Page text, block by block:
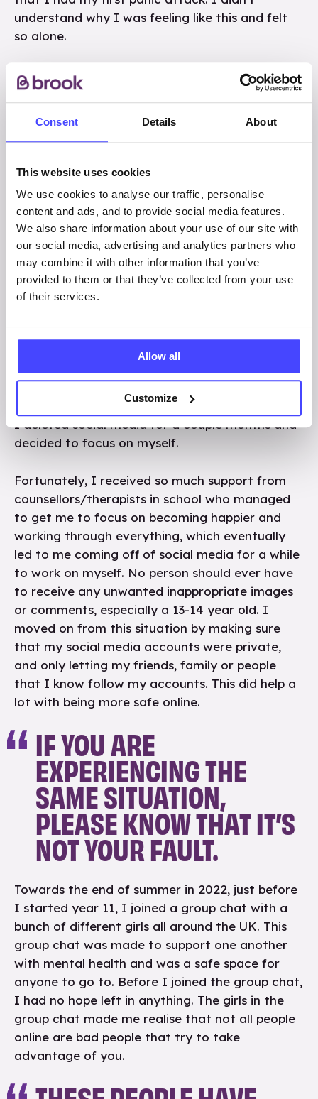
Consent Details About
This website uses cookies
We use cookies to analyse our traffic, personalise
content and ads, and to provide social media features.
We also share information about your use of our site with
our social media, advertising and analytics partners who
may combine it with other information that you’ve
provided to them or that they’ve collected from your use
of their services.
Allow all
Customize
understand why I was feeling like this and felt
so alone.
As there wasn’t much to do in lockdown, I
started to use social media more and in year 9 I
was the first time that I was sent an unwanted
image from a stranger. Of course, I quickly
deleted it and just forgot about the situation.
people who I didn’t know. I didn’t really know
what to do in those situations so I just kept
deleting the images and blocking the accounts.
I didn’t understand why I was receiving these
images and started to blame myself. I started
to get comments and DMs from strangers
I thought that it was my fault that I was
getting sent these messages, which took a toll
on my mental health. I didn’t tell anyone about
the images that were sent to me, but in the end,
I deleted social media for a couple months and
decided to focus on myself.
Fortunately, I received so much support from
counsellors/therapists in school who managed
to get me to focus on becoming happier and
working through everything, which eventually
led to me coming off of social media for a while
to work on myself. No person should ever have
to receive any unwanted inappropriate images
or comments, especially a 13-14 year old. I
moved on from this situation by making sure
that my social media accounts were private,
and only letting my friends, family or people
that I know follow my accounts. This did help a
lot with being more safe online.
IF YOU ARE
EXPERIENCING THE
SAME SITUATION,
PLEASE KNOW THAT IT’S
NOT YOUR FAULT.
Towards the end of summer in 2022, just before
I started year 11, I joined a group chat with a
bunch of different girls all around the UK. This
group chat was made to support one another
with mental health and was a safe space for
anyone to go to. Before I joined the group chat,
I had no hope left in anything. The girls in the
group chat made me realise that not all people
online are bad people that try to take
advantage of you.